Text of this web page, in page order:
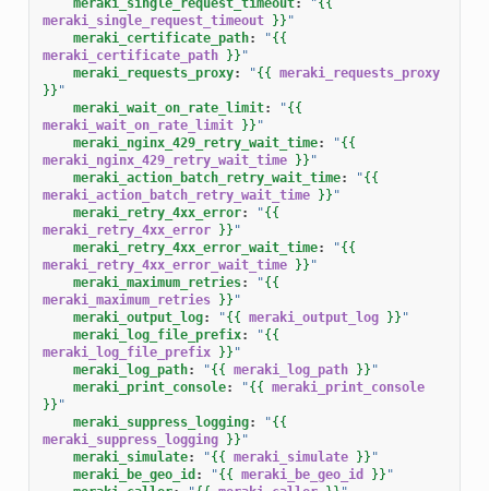
meraki_single_request_timeout: "{{
meraki_single_request_timeout }} "
meraki_certificate_path: "{{
meraki_certificate_path }} "
meraki_requests_proxy: "{{ meraki_requests_proxy
}} "
meraki_wait_on_rate_limit: "{{
meraki_wait_on_rate_limit }} "
meraki_nginx_429_retry_wait_time: "{{
meraki_nginx_429_retry_wait_time }} "
meraki_action_batch_retry_wait_time: "{{
meraki_action_batch_retry_wait_time }} "
meraki_retry_4xx_error: "{{
meraki_retry_4xx_error }} "
meraki_retry_4xx_error_wait_time: "{{
meraki_retry_4xx_error_wait_time }} "
meraki_maximum_retries: "{{
meraki_maximum_retries }} "
meraki_output_log: "{{ meraki_output_log }} "
meraki_log_file_prefix: "{{
meraki_log_file_prefix }} "
meraki_log_path: "{{ meraki_log_path }} "
meraki_print_console: "{{ meraki_print_console
}} "
meraki_suppress_logging: "{{
meraki_suppress_logging }} "
meraki_simulate: "{{ meraki_simulate }} "
meraki_be_geo_id : "{{ meraki_be_geo_id }} "